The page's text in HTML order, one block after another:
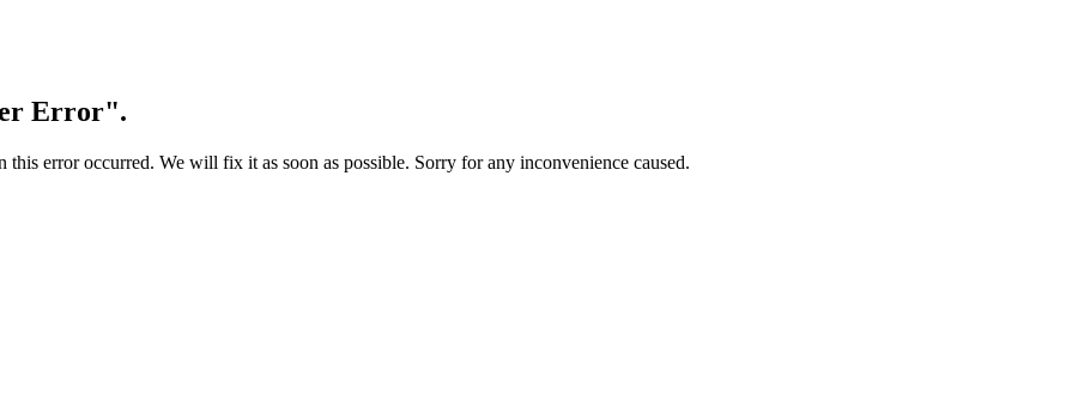
Error".
error occurred. We will fix it as soon as possible. Sorry for any inconvenience caused.